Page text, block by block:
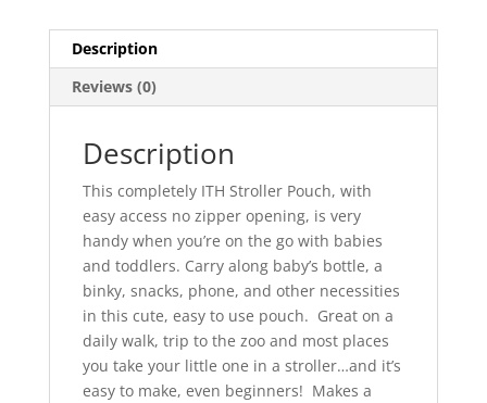
Description
Reviews (0)
Description
This completely ITH Stroller Pouch, with
easy access no zipper opening, is very
handy when you’re on the go with babies
and toddlers. Carry along baby’s bottle, a
binky, snacks, phone, and other necessities
in this cute, easy to use pouch. Great on a
daily walk, trip to the zoo and most places
you take your little one in a stroller…and it’s
easy to make, even beginners! Makes a